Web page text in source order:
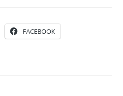
FACEBOOK